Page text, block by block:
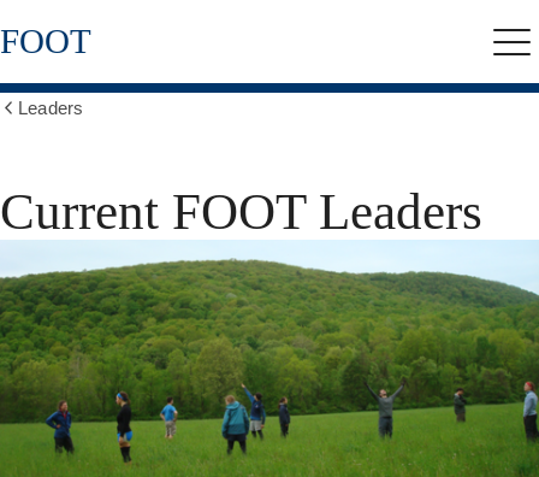
Skip
to
content
FOOT
Leaders
Current FOOT Leaders